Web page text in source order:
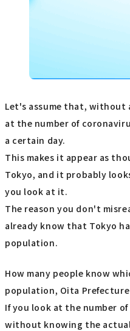
Let's assume that, without
at the number of
a certain day.
This makes it appear as
Tokyo, and it probably
you look at it.
The reason you don't
already know that Tokyo
population.
How many people know
population, Oita Prefecture
If you look at the number
without knowing the